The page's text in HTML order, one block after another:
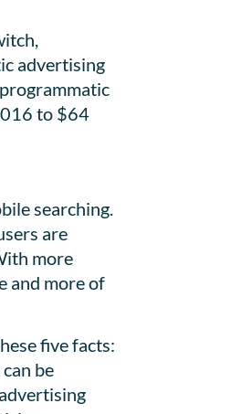
advertising
to $64
searching.
are
more
and more of
five facts:
be